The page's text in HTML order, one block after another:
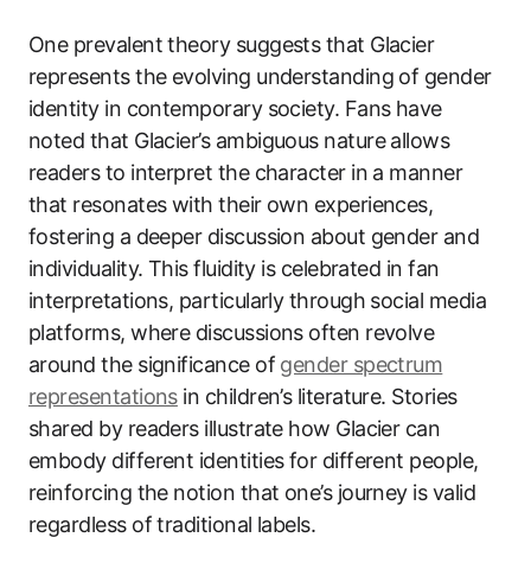
One prevalent theory suggests that Glacier
represents the evolving understanding of gender
identity in contemporary society. Fans have
noted that Glacier’s ambiguous nature allows
readers to interpret the character in a manner
that resonates with their own experiences,
fostering a deeper discussion about gender and
individuality. This fluidity is celebrated in fan
interpretations, particularly through social media
platforms, where discussions often revolve
around the significance of gender spectrum
representationsin children’s literature. Stories
shared by readers illustrate how Glacier can
embody different identities for different people,
reinforcing the notion that one’s journey is valid
regardless of traditional labels.